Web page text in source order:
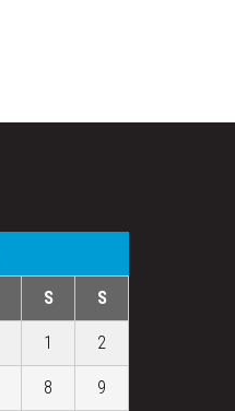
S S
1 2
8 9